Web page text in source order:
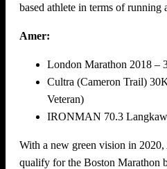
based athlete in terms of running
Amer:
London Marathon 2018 –
Cultra (Cameron Trail)
Veteran)
IRONMAN 70.3
With a new green vision in
qualify for the Boston Marathon